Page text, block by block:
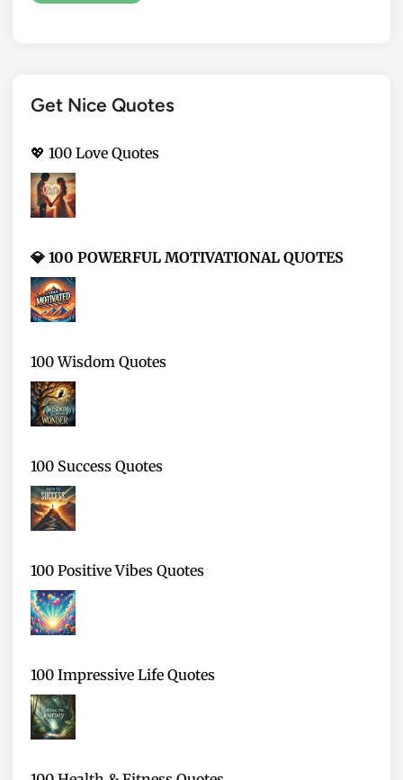
Get Nice Quotes
💖 100 Love Quotes
💎 100 POWERFUL MOTIVATIONAL QUOTES
100 Wisdom Quotes
100 Success Quotes
100 Positive Vibes Quotes
100 Impressive Life Quotes